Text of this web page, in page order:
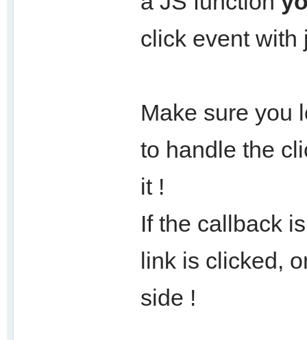
click event with
Make sure you
to handle the
it !
If the callback
link is clicked,
side !